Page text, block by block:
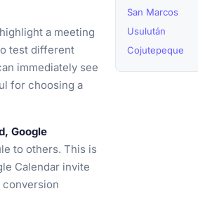
a meeting
test different
immediately see
for choosing a
Google
to others. This is
Calendar invite
conversion
San Marcos
Usulután
Cojutepeque